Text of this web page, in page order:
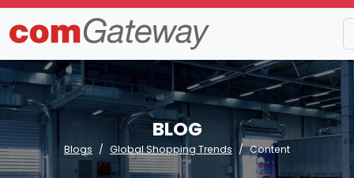
BLOG
Blogs Global Shopping Trends Content